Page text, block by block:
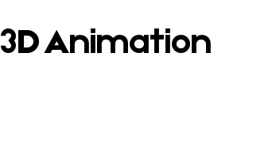
3D Animation